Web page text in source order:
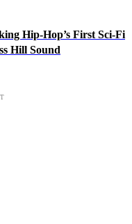
Hip-Hop’s First Sci-Fi
Hill Sound